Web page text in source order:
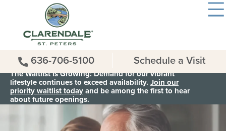
The Waitlist is Growing: Demand for our vibrant
lifestyle continues to exceed availability. Join our
priority waitlist todayand be among the first to hear
about future openings.
636-706-5100 Schedule a Visit